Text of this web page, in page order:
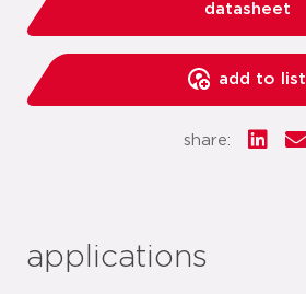
datasheet
add to list
share:
applications